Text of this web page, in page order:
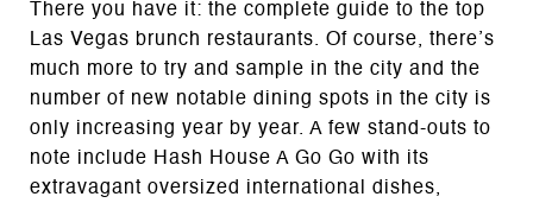
There you have it: the complete guide to the top
Las Vegas brunch restaurants. Of course, there’s
much more to try and sample in the city and the
number of new notable dining spots in the city is
only increasing year by year. A few stand-outs to
note include Hash House A Go Go with its
extravagant oversized international dishes,